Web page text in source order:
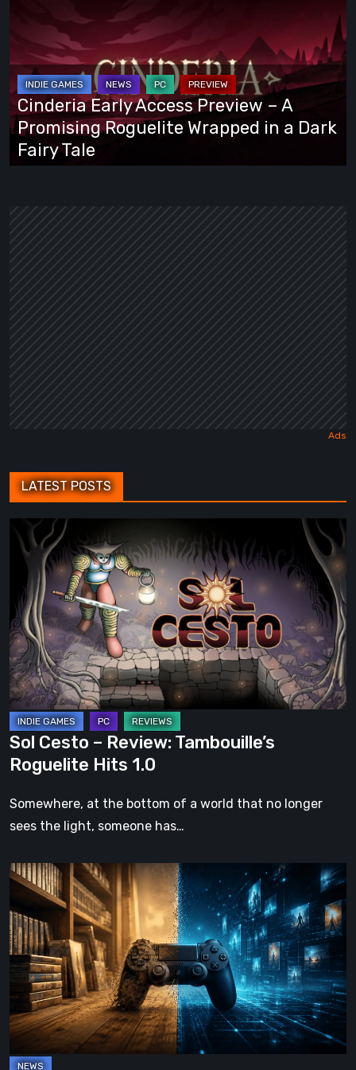
Access
Preview
A
Promising
Roguelite
Wrapped
Cinderia Early Access Preview – A
Promising Roguelite Wrapped in a Dark
Fairy Tale
LATEST POSTS
Cesto
Review:
Tambouille’s
Roguelite
Hits
1.0
Sol Cesto – Review: Tambouille’s
Roguelite Hits 1.0
Somewhere, at the bottom of a world that no longer
sees the light, someone has…
The
Future
of
Physical
Format
Video
Games